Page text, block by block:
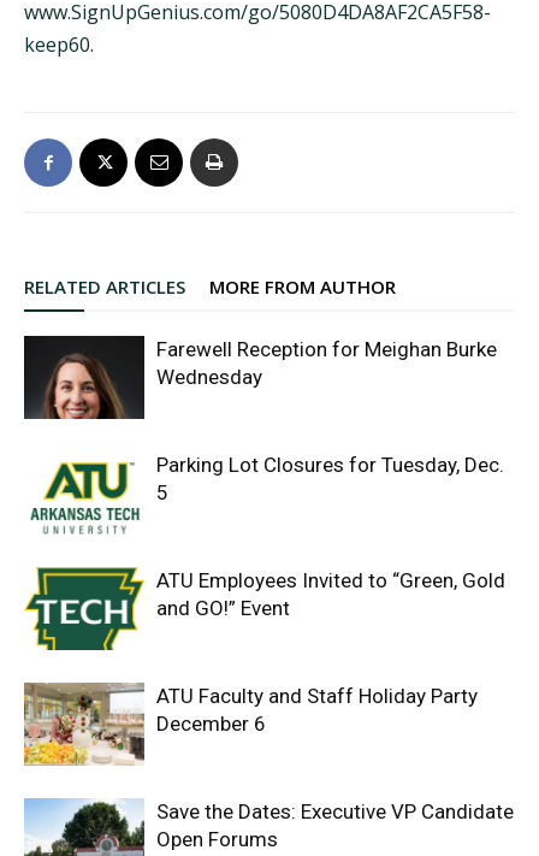
www.SignUpGenius.com/go/5080D4DA8AF2CA5F58-
keep60.
RELATED ARTICLES MORE FROM AUTHOR
Farewell Reception for Meighan Burke
Wednesday
Parking Lot Closures for Tuesday, Dec.
5
ATU Employees Invited to “Green, Gold
and GO!” Event
ATU Faculty and Staff Holiday Party
December 6
Save the Dates: Executive VP Candidate
Open Forums